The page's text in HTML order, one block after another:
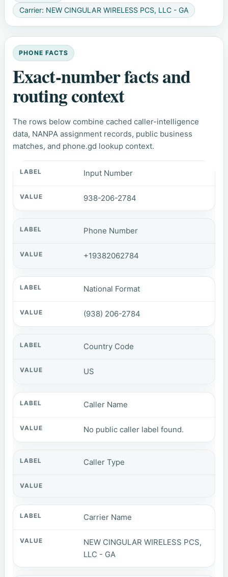
Carrier: NEW CINGULAR WIRELESS PCS, LLC - GA
PHONE FACTS
Exact-number facts and
routing context
The rows below combine cached caller-intelligence
data, NANPA assignment records, public business
matches, and phone.gd lookup context.
Input Number
938-206-2784
Phone Number
+19382062784
National Format
(938) 206-2784
Country Code
US
Caller Name
No public caller label found.
Caller Type
Carrier Name
NEW CINGULAR WIRELESS PCS,
LLC - GA